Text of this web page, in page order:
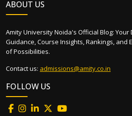
ABOUT US
Amity University Noida's Official Blog:
Guidance, Course Insights, Rankings, and
of Possibilities.
Contact us: admissions@amity.co.in
FOLLOW US